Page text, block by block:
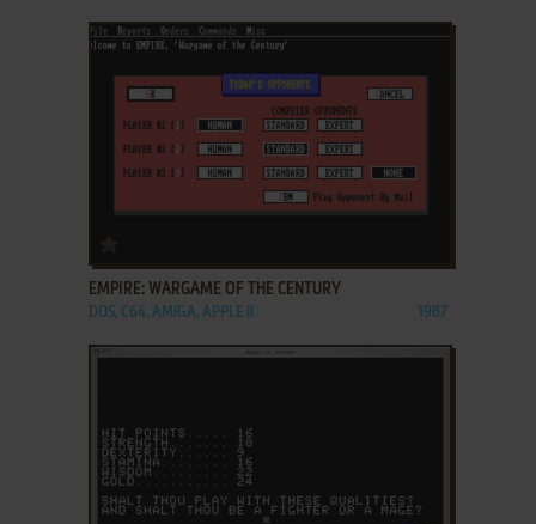
EMPIRE: WARGAME OF THE CENTURY
DOS, C64, AMIGA, APPLE II 1987